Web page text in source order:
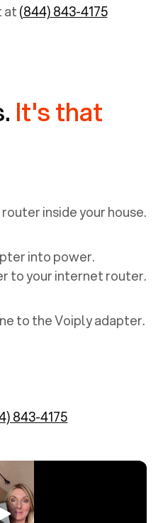
at(844) 843-4175
It's that
inside your house.
into power.
to your internet router.
to the Voiply adapter.
843-4175